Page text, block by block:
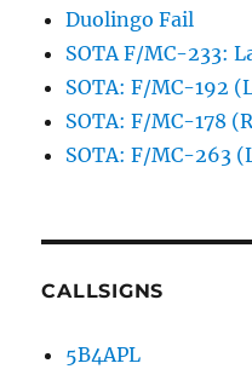
Duolingo Fail
SOTA F/MC-233:
SOTA: F/MC-192
SOTA: F/MC-178
SOTA: F/MC-263
CALLSIGNS
5B4APL